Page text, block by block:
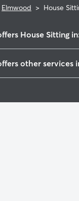
Elmwood > House
House Sitting
other services